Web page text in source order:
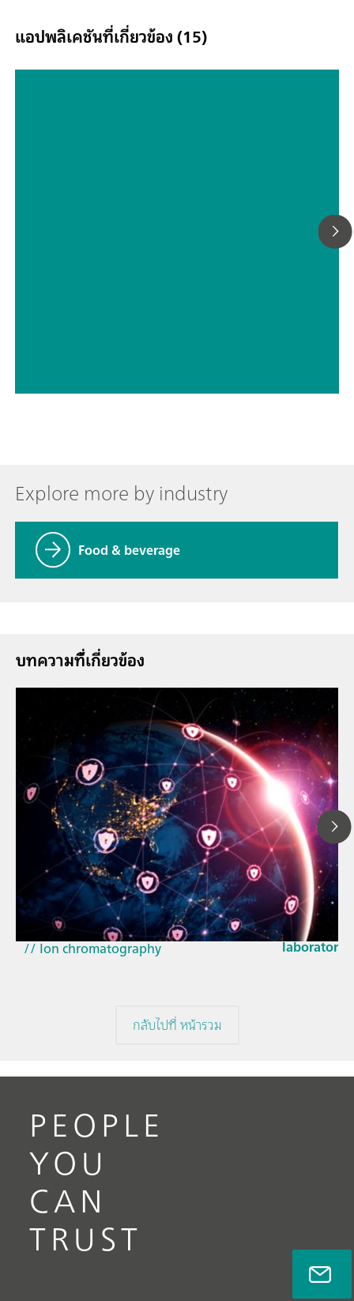
แอปพลิเคชันที่เกี่ยวข้อง (15)
Explore more by industry
Food & beverage
บทความที่้เกี่ยวข้อง
23 มี.ค. 2569
How the
EU Cyber
laboratories
// Article
// Near-infrared spectroscopy (NIRS)
// Ion chromatography
กลับไปที่ หน้ารวม
PEOPLE
YOU
CAN
TRUST